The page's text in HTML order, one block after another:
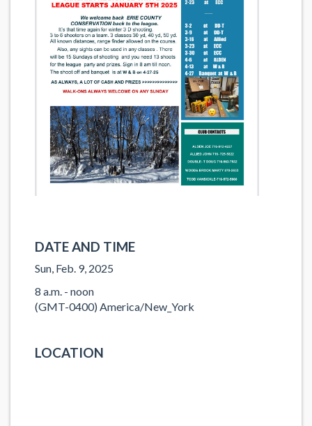
DATE AND TIME
Sun, Feb. 9, 2025
8 a.m. - noon
(GMT-0400) America/New_York
LOCATION